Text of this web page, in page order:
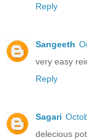
Reply
Sangeeth
very easy
Reply
Sagari
delecious